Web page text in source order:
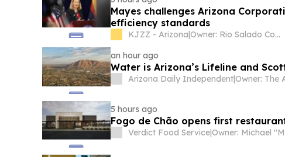
Mayes challenges Arizona
efficiency standards
KJZZ - Arizona|
Owner: Rio Salado College & National Public Radio (NPR) Member Network
an hour ago
Water is Arizona’s Lifeline and
Arizona Daily Independent|
5 hours ago
Fogo de Chão opens first
Verdict Food Service|